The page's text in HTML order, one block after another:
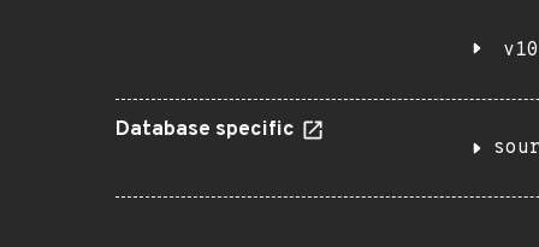
Database specific